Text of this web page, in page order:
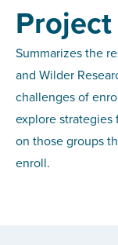
Summarizes the
and Wilder
challenges of
explore
on those groups
enroll.